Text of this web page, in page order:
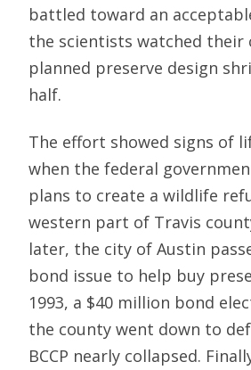
battled toward an
the scientists watched their
planned preserve design
half.
The effort showed signs of
when the federal
plans to create a wildlife
western part of Travis
later, the city of Austin
bond issue to help buy
1993, a $40 million bond
the county went down to
BCCP nearly collapsed.